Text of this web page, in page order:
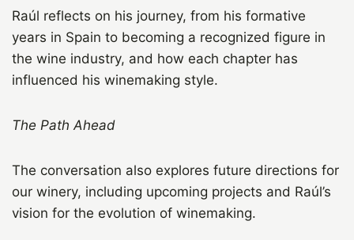
Raúl reflects on his journey, from his formative
years in Spain to becoming a recognized figure in
the wine industry, and how each chapter has
influenced his winemaking style.
The Path Ahead
The conversation also explores future directions for
our winery, including upcoming projects and Raúl’s
vision for the evolution of winemaking.